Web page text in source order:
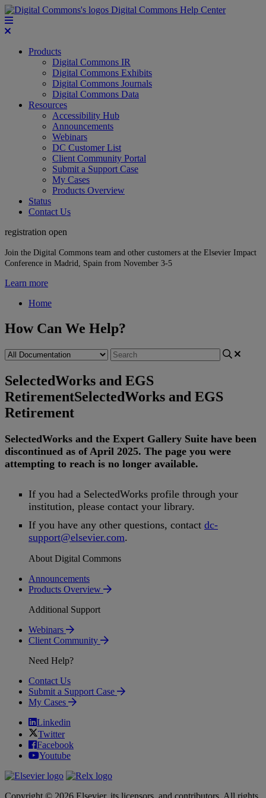
Digital Commons Help Center
Products
Digital Commons IR
Digital Commons Exhibits
Digital Commons Journals
Digital Commons Data
Resources
Accessibility Hub
Announcements
Webinars
DC Customer List
Client Community Portal
Submit a Support Case
My Cases
Products Overview
Status
Contact Us
registration open
Join the Digital Commons team and other customers at the Elsevier Impact
Conference in Madrid, Spain from November 3-5
Learn more
Home
How Can We Help?
SelectedWorks and EGS
RetirementSelectedWorks and EGS
Retirement
SelectedWorks and the Expert Gallery Suite have been
discontinued as of April 2025. The page you were
attempting to reach is no longer available.
If you had a SelectedWorks profile through your
institution, please contact your library.
If you have any other questions, contact dc-
support@elsevier.com.
About Digital Commons
Announcements
Products Overview
Additional Support
Webinars
Client Community
Need Help?
Contact Us
Submit a Support Case
My Cases
Linkedin
Twitter
Facebook
Youtube
Copyright © 2026 Elsevier, its licensors, and contributors. All rights